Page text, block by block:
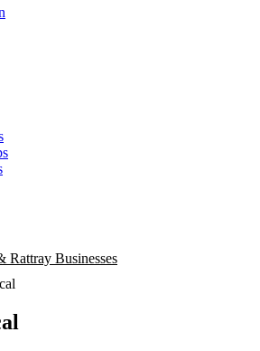
Rattray Businesses